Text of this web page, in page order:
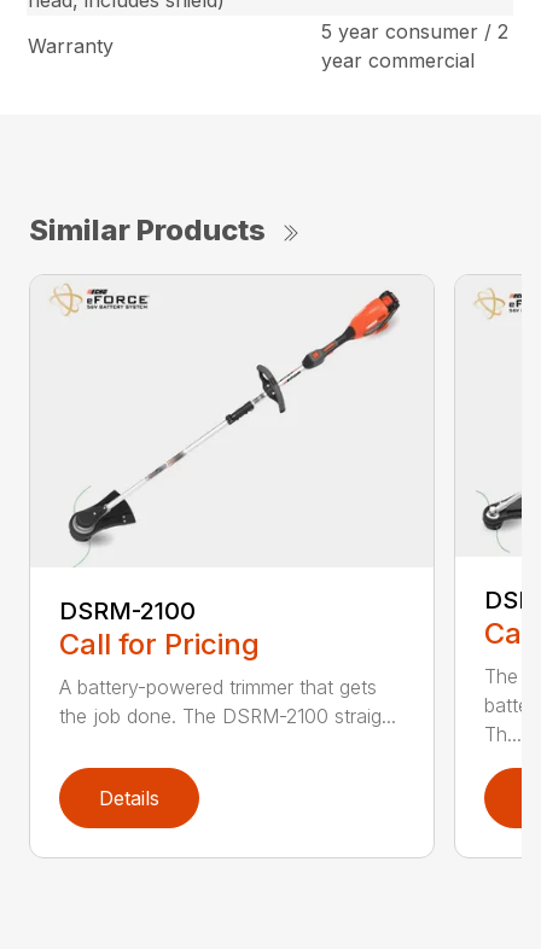
Warranty
5 year consumer / 2
year commercial
Similar Products
DSRM-2100
Call for Pricing
A battery-powered trimmer that gets
the job done. The DSRM-2100 straig...
Details
The
Th...